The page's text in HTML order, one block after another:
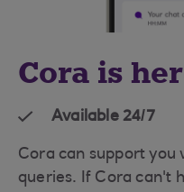
Cora is
Available 24/7
Cora can support you
queries. If Cora can't